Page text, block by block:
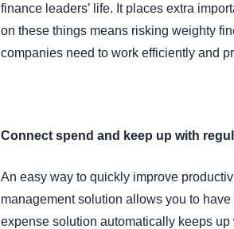
finance leaders’ life. It places extra
on these things means risking weighty
companies need to work efficiently and
Connect spend and keep up with
An easy way to quickly improve
management solution allows you to
expense solution automatically keeps